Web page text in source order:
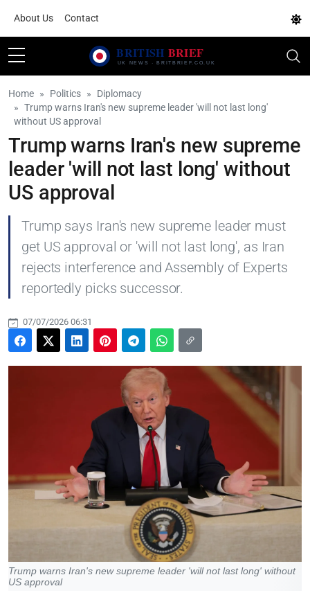
About Us Contact
Home Politics
Diplomacy
Trump warns Iran's new supreme leader 'will not last long'
without US approval
Trump warns Iran's new supreme
leader 'will not last long' without
US approval
Trump says Iran's new supreme leader must
get US approval or 'will not last long', as Iran
rejects interference and Assembly of Experts
reportedly picks successor.
07/07/2026 06:31
Trump warns Iran's new supreme leader 'will not last long' without
US approval